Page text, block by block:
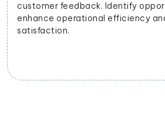
customer feedback. Identify
enhance operational efficiency
satisfaction.